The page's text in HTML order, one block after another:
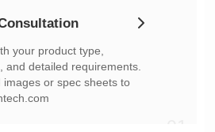
images or spec sheets to